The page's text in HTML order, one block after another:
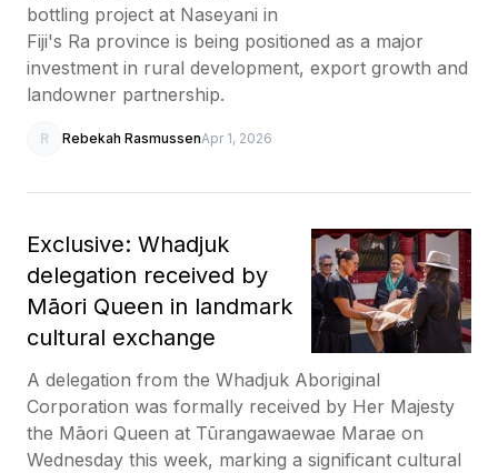
bottling project at Naseyani in
Fiji's Ra province is being positioned as a major
investment in rural development, export growth and
landowner partnership.
R Rebekah RasmussenApr 1, 2026
Exclusive: Whadjuk
delegation received by
Māori Queen in landmark
cultural exchange
A delegation from the Whadjuk Aboriginal
Corporation was formally received by Her Majesty
the Māori Queen at Tūrangawaewae Marae on
Wednesday this week, marking a significant cultural